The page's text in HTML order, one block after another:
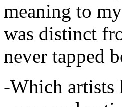
meaning to
was distinct
never tapped
-Which artists